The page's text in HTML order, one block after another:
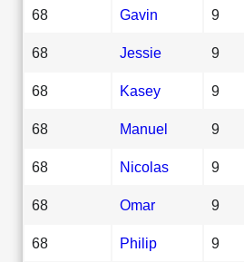
68 Gavin 9
68 Jessie 9
68 Kasey 9
68 Manuel 9
68 Nicolas 9
68 Omar 9
68 Philip 9